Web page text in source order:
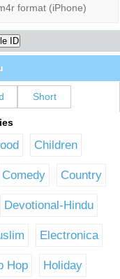
format (iPhone)
Short
Children
Comedy Country
Devotional-Hindu
Electronica
Hop Holiday